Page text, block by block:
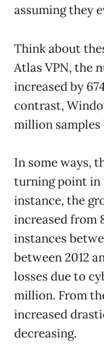
assuming they
Think about
Atlas VPN, the
increased by
contrast,
million samples
In some ways,
turning point in
instance, the
increased from
instances
between 2012
losses due to
million. From
increased
decreasing.